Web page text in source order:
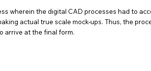
wherein the digital CAD processes had to
actual true scale mock-ups. Thus, the
arrive at the final form.